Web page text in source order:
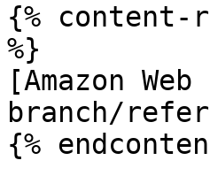
{% content-
%}
[Amazon
branch/
{%